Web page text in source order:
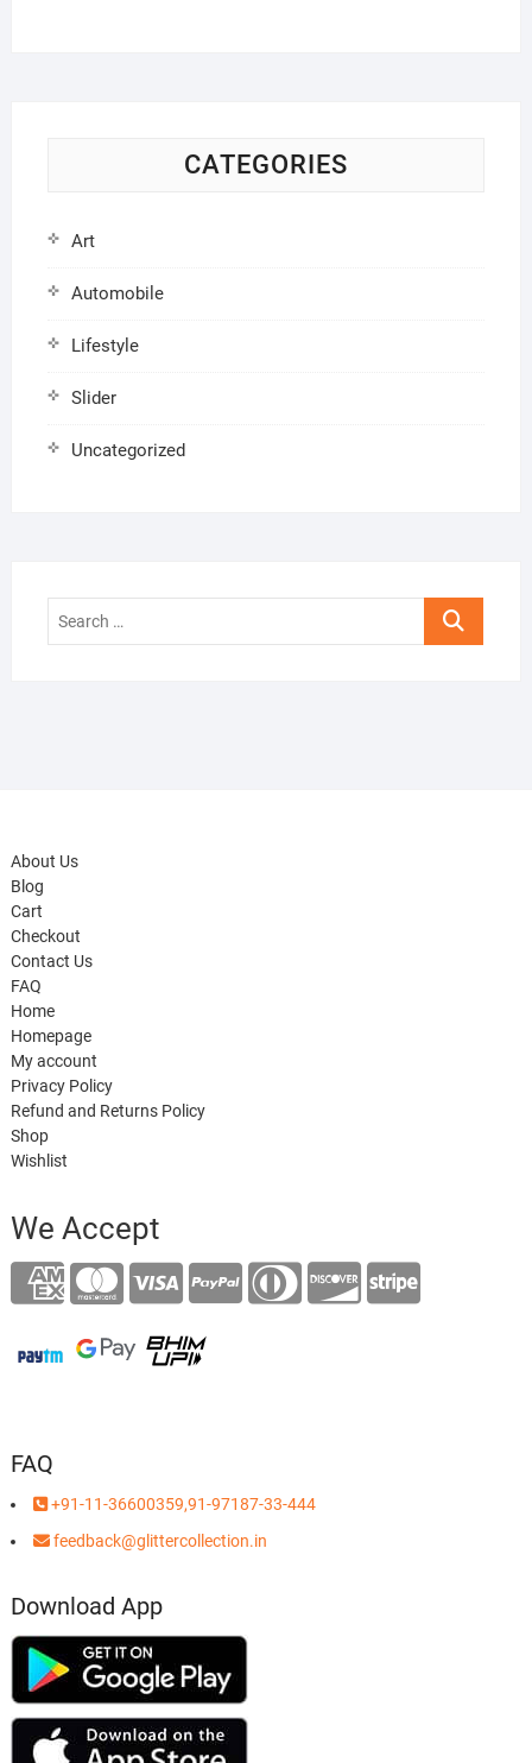
CATEGORIES
Art
Automobile
Lifestyle
Slider
Uncategorized
Search
About Us
Blog
Cart
Checkout
Contact Us
FAQ
Home
Homepage
My account
Privacy Policy
Refund and Returns Policy
Shop
Wishlist
We Accept
FAQ
+91-11-36600359,91-97187-33-444
feedback@glittercollection.in
Download App